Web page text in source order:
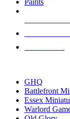
Paints
GHQ
Battlefront
Essex
Warlord